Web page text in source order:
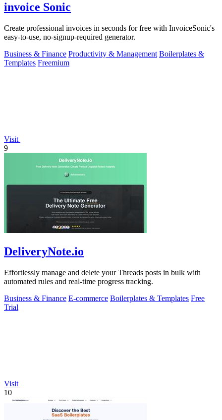
invoice Sonic
Create professional invoices in seconds for free with InvoiceSonic's
easy-to-use, no-signup-required generator.
Business & Finance Productivity & Management Boilerplates &
Templates Freemium
Visit
9
DeliveryNote.io
Effortlessly manage and delete your Threads posts in bulk with
automated rules and real-time progress tracking.
Business & Finance E-commerce Boilerplates & Templates Free
Trial
Visit
10